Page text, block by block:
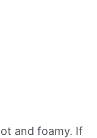
and foamy. If